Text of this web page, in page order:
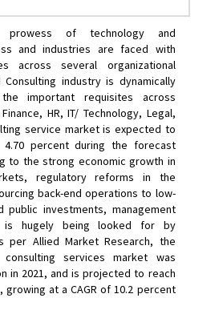
of technology and
and industries are faced with
across several organizational
industry is dynamically
important requisites across
HR, IT/ Technology, Legal,
service market is expected to
percent during the forecast
to the strong economic growth in
regulatory reforms in the
back-end operations to low-
public investments, management
is hugely being looked for by
per Allied Market Research, the
consulting services market was
in 2021, and is projected to reach
growing at a CAGR of 10.2 percent